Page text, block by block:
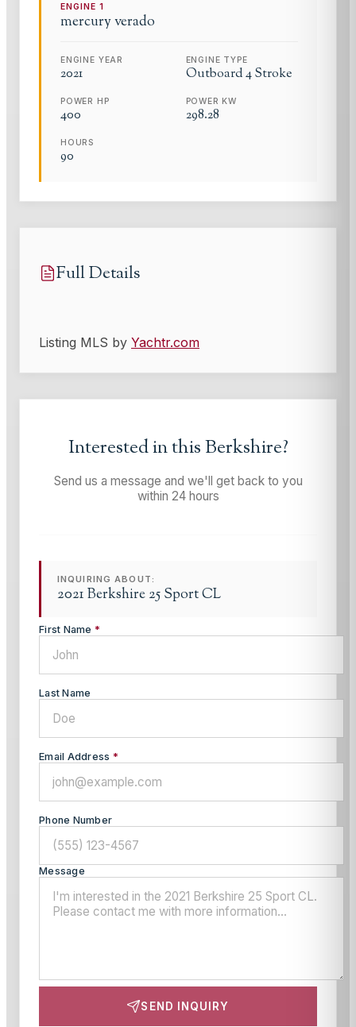
ENGINE1
mercuryverado
ENGINE YEAR
2021
ENGINE TYPE
Outboard 4 Stroke
POWER HP
400
POWER KW
298.28
HOURS
90
Full Details
Listing MLS by Yachtr.com
Interested in thisBerkshire?
Send us a message and we'll get back to you
within 24 hours
INQUIRING ABOUT:
2021 Berkshire 25 Sport CL
First Name *
Last Name
Email Address *
Phone Number
Message
SEND INQUIRY